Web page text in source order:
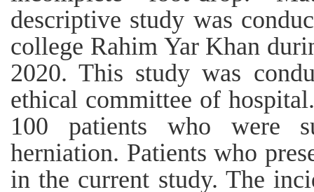
descriptive study was
college Rahim Yar Khan
2020. This study was
ethical committee of
100 patients who were
herniation. Patients who
in the current study. The